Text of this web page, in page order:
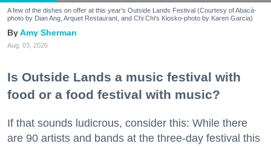
A few of the dishes on offer at this year's Outside Lands Festival (Courtesy of Abacá-
photo by Dian Ang, Arquet Restaurant, and Chi Chi's Kiosko-photo by Karen Garcia)
Amy Sherman
Aug. 03, 2026
Is Outside Lands a music festival with
food or a food festival with music?
If that sounds ludicrous, consider this: While there
are 90 artists and bands at the three-day festival this